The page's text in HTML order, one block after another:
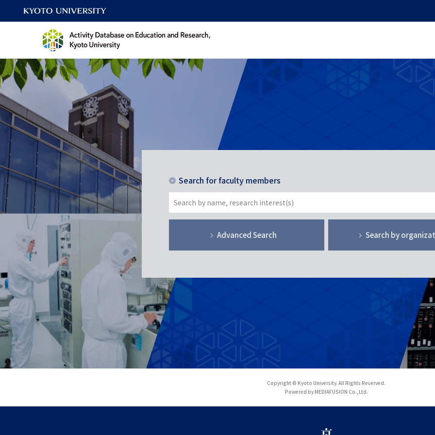
Search for faculty members
Advanced Search Search by
Copyright © Kyoto University. All Rights Reserved.
Powered by MEDIAFUSION Co.,Ltd.